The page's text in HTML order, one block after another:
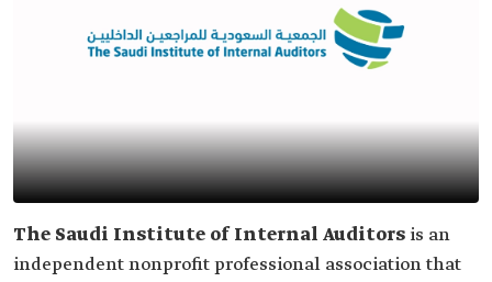
The Saudi Institute of Internal Auditors is an
independent nonprofit professional association that